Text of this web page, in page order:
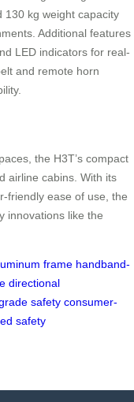
130 kg weight capacity
Additional features
LED indicators for real-
and remote horn
the H3T’s compact
airline cabins. With its
friendly ease of use, the
innovations like the
frame handband-
directional
safety consumer-
safety